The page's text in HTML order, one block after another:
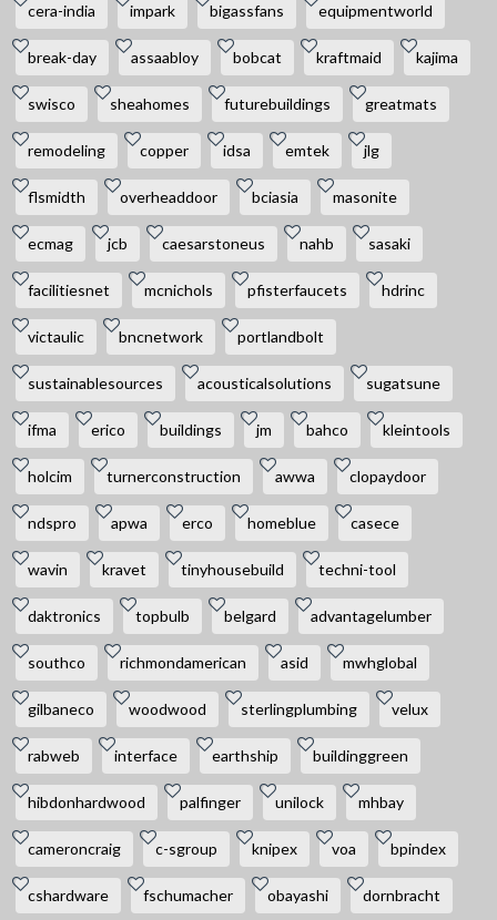
cera-india impark bigassfans equipmentworld
break-day assaabloy bobcat kraftmaid kajima
swisco sheahomes futurebuildings greatmats
remodeling copper idsa emtek jlg
flsmidth overheaddoor bciasia masonite
ecmag jcb caesarstoneus nahb sasaki
facilitiesnet mcnichols pfisterfaucets hdrinc
victaulic bncnetwork portlandbolt
sustainablesources acousticalsolutions sugatsune
ifma erico buildings jm bahco kleintools
holcim turnerconstruction awwa clopaydoor
ndspro apwa erco homeblue casece
wavin kravet tinyhousebuild techni-tool
daktronics topbulb belgard advantagelumber
southco richmondamerican asid mwhglobal
gilbaneco woodwood sterlingplumbing velux
rabweb interface earthship buildinggreen
hibdonhardwood palfinger unilock mhbay
cameroncraig c-sgroup knipex voa bpindex
cshardware fschumacher obayashi dornbracht